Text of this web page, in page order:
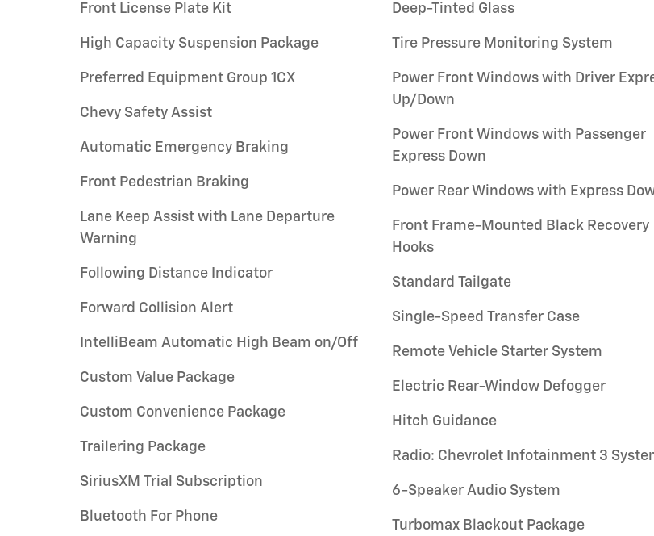
Front License Plate Kit
High Capacity Suspension Package
Preferred Equipment Group 1CX
Chevy Safety Assist
Automatic Emergency Braking
Front Pedestrian Braking
Lane Keep Assist with Lane Departure
Warning
Following Distance Indicator
Forward Collision Alert
IntelliBeam Automatic High Beam on/Off
Custom Value Package
Custom Convenience Package
Trailering Package
SiriusXM Trial Subscription
Bluetooth For Phone
Deep-Tinted Glass
Tire Pressure Monitoring System
Power Front Windows with Driver
Up/Down
Power Front Windows with Passenger
Express Down
Power Rear Windows with Express
Front Frame-Mounted Black Recovery
Hooks
Standard Tailgate
Single-Speed Transfer Case
Remote Vehicle Starter System
Electric Rear-Window Defogger
Hitch Guidance
Radio: Chevrolet Infotainment 3
6-Speaker Audio System
Turbomax Blackout Package